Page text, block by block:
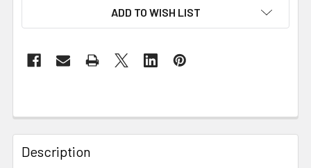
ADD TO WISH LIST
Description